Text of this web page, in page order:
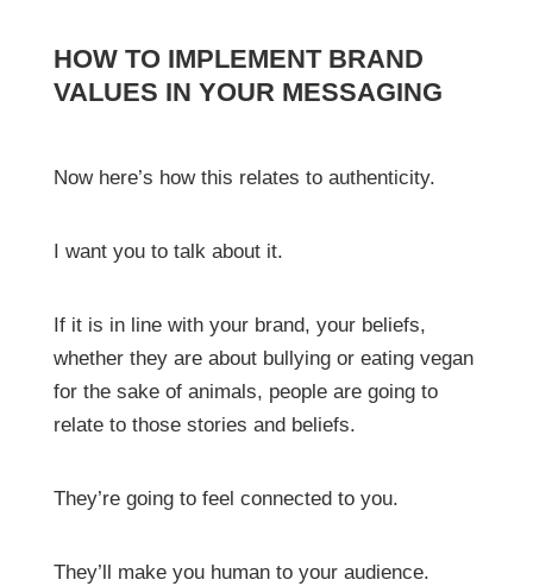
HOW TO IMPLEMENT BRAND
VALUES IN YOUR MESSAGING
Now here’s how this relates to authenticity.
I want you to talk about it.
If it is in line with your brand, your beliefs,
whether they are about bullying or eating vegan
for the sake of animals, people are going to
relate to those stories and beliefs.
They’re going to feel connected to you.
They’ll make you human to your audience.